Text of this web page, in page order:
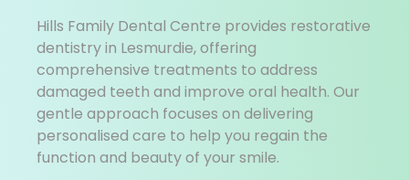
Hills Family Dental Centre provides restorative
dentistry in Lesmurdie, offering
comprehensive treatments to address
damaged teeth and improve oral health. Our
gentle approach focuses on delivering
personalised care to help you regain the
function and beauty of your smile.